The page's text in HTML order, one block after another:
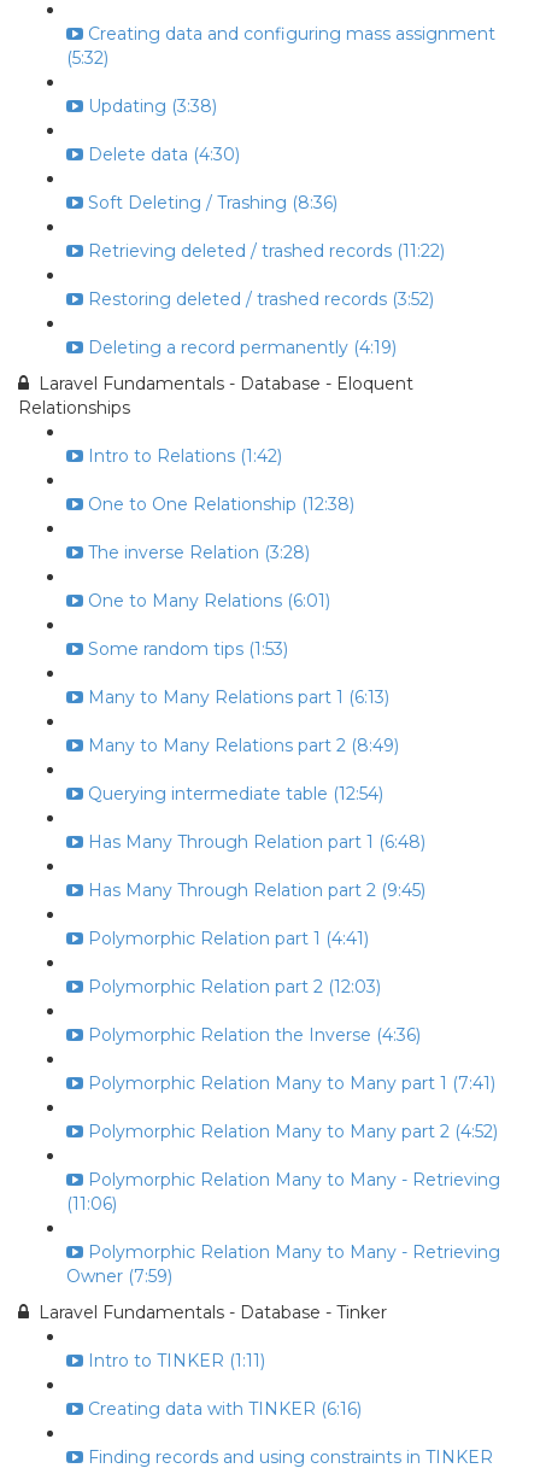
Creating data and configuring mass assignment
(5:32)
Updating (3:38)
Delete data (4:30)
Soft Deleting / Trashing (8:36)
Retrieving deleted / trashed records (11:22)
Restoring deleted / trashed records (3:52)
Deleting a record permanently (4:19)
Laravel Fundamentals - Database - Eloquent
Relationships
Intro to Relations (1:42)
One to One Relationship (12:38)
The inverse Relation (3:28)
One to Many Relations (6:01)
Some random tips (1:53)
Many to Many Relations part 1 (6:13)
Many to Many Relations part 2 (8:49)
Querying intermediate table (12:54)
Has Many Through Relation part 1 (6:48)
Has Many Through Relation part 2 (9:45)
Polymorphic Relation part 1 (4:41)
Polymorphic Relation part 2 (12:03)
Polymorphic Relation the Inverse (4:36)
Polymorphic Relation Many to Many part 1 (7:41)
Polymorphic Relation Many to Many part 2 (4:52)
Polymorphic Relation Many to Many - Retrieving
(11:06)
Polymorphic Relation Many to Many - Retrieving
Owner (7:59)
Laravel Fundamentals - Database - Tinker
Intro to TINKER (1:11)
Creating data with TINKER (6:16)
Finding records and using constraints in TINKER